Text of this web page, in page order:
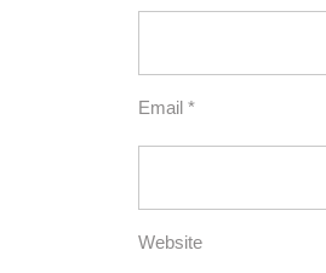
Email *
Website